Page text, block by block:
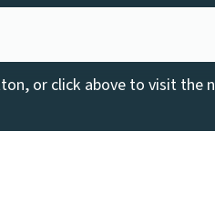
or click above to visit the